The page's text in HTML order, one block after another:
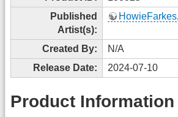
Published
Artist(s):
HowieFarkes,
Created By:
N/A
Release Date:
2024-07-10
Product Information